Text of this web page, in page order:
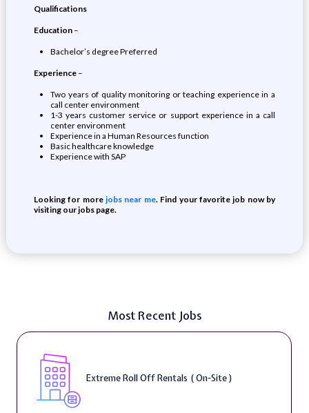
Qualifications
Education–
Bachelor’s degree Preferred
Experience–
Two years of quality monitoring or teaching experience in a
call center environment
1-3 years customer service or support experience in a call
center environment
Experience in a Human Resources function
Basic healthcare knowledge
Experience with SAP
Looking for morejobs near me. Find your favorite job now by
visiting our jobs page.
Most Recent Jobs
Extreme Roll Off Rentals ( On-Site )